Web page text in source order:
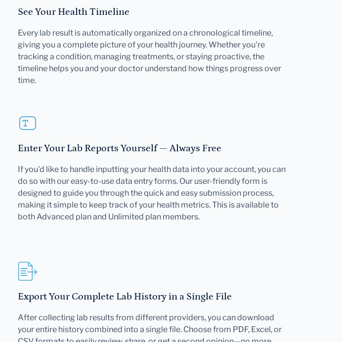
See Your Health Timeline
Every lab result is automatically organized on a chronological timeline,
giving you a complete picture of your health journey. Whether you're
tracking a condition, managing treatments, or staying proactive, the
timeline helps you and your doctor understand how things progress over
time.
Enter Your Lab Reports Yourself — Always Free
If you'd like to handle inputting your health data into your account, you can
do so with our easy-to-use data entry forms. Our user-friendly form is
designed to guide you through the quick and easy submission process,
making it simple to keep track of your health metrics. This is available to
both Advanced plan and Unlimited plan members.
Export Your Complete Lab History in a Single File
After collecting lab results from different providers, you can download
your entire history combined into a single file. Choose from PDF, Excel, or